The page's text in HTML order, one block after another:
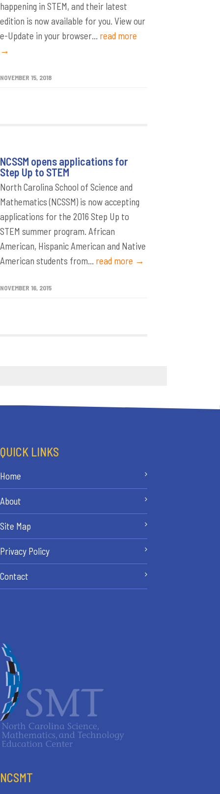
happening in STEM, and their latest
edition is now available for you. View our
e-Update in your browser... read more
→
NOVEMBER 15, 2018
NCSSM opens applications for
Step Up to STEM
North Carolina School of Science and
Mathematics (NCSSM) is now accepting
applications for the 2016 Step Up to
STEM summer program. African
American, Hispanic American and Native
American students from... read more →
NOVEMBER 16, 2015
QUICK LINKS
Home
About
Site Map
Privacy Policy
Contact
NCSMT